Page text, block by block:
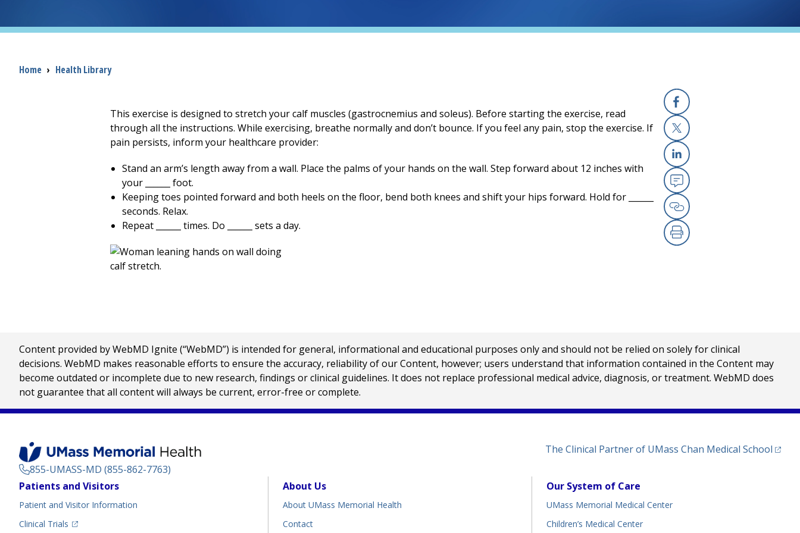
Breadcrumb
Home › Health Library
Facebook
X
Linkedin
Email
Copy Link
Print
This exercise is designed to stretch your calf muscles (gastrocnemius and soleus). Before starting the exercise, read
through all the instructions. While exercising, breathe normally and don’t bounce. If you feel any pain, stop the exercise. If
pain persists, inform your healthcare provider:
Stand an arm’s length away from a wall. Place the palms of your hands on the wall. Step forward about 12 inches with
your ______ foot.
Keeping toes pointed forward and both heels on the floor, bend both knees and shift your hips forward. Hold for ______
seconds. Relax.
Repeat ______ times. Do ______ sets a day.
Content provided by WebMD Ignite (“WebMD”) is intended for general, informational and educational purposes only and should not be relied on solely for clinical
decisions. WebMD makes reasonable efforts to ensure the accuracy, reliability of our Content, however; users understand that information contained in the Content may
become outdated or incomplete due to new research, findings or clinical guidelines. It does not replace professional medical advice, diagnosis, or treatment. WebMD does
not guarantee that all content will always be current, error-free or complete.
855-UMASS-MD (855-862-7763)
The Clinical Partner of UMass Chan Medical School
Footer
Patients and Visitors
Patient and Visitor Information
Clinical Trials
(opens in a new tab)
About Us
About UMass Memorial Health
Contact
Our System of Care
UMass Memorial Medical Center
Children’s Medical Center